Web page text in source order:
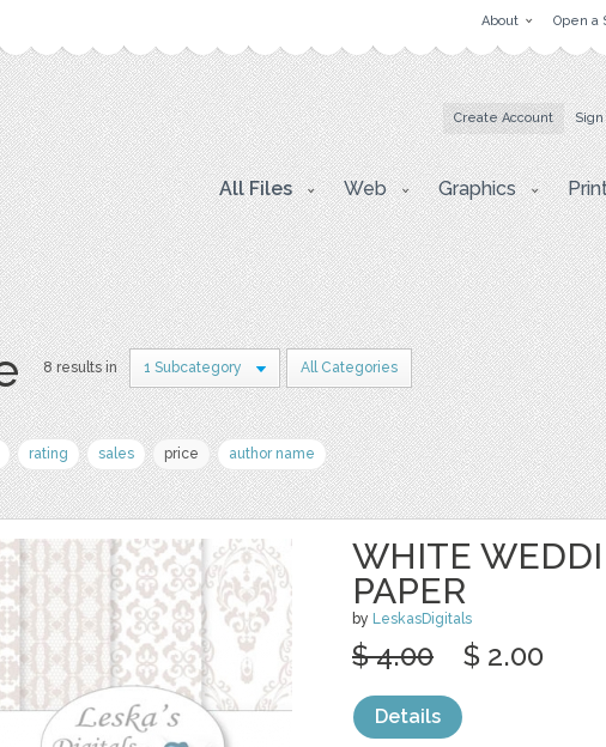
About Open a
Create Account
All Files Web Graphics
8 results in 1 Subcategory All Categories
rating sales price author name
WHITE
PAPER
by LeskasDigitals
$ 4.00 $ 2.00
Details